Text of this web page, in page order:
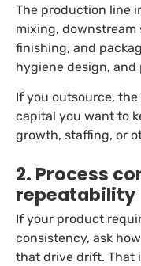
The production line
mixing,
finishing, and
hygiene design,
If you outsource,
capital you want to
growth, staffing, or
2. Process
repeatability
If your product
consistency, ask
that drive drift. That